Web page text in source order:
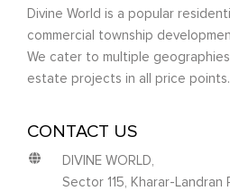
Divine World is a popular
commercial township
We cater to multiple
estate projects in all price points.
CONTACT US
DIVINE WORLD,
Sector 115, Kharar-Landran